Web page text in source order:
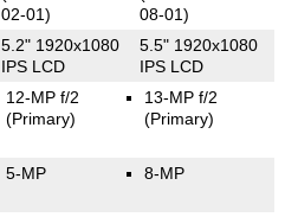
02-01)
08-01)
5.2" 1920x1080
IPS LCD
5.5" 1920x1080
IPS LCD
12-MP f/2
(Primary)
13-MP f/2
(Primary)
5-MP 8-MP